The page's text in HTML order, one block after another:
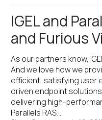
IGEL and
and Furious
As our partners know,
And we love how we
efficient, satisfying user
driven endpoint
delivering high-
Parallels RAS,…